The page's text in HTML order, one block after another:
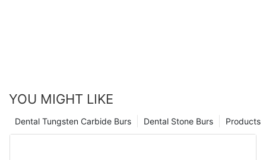
YOU MIGHT LIKE
Products
Dental Stone Burs
Dental Tungsten Carbide Burs